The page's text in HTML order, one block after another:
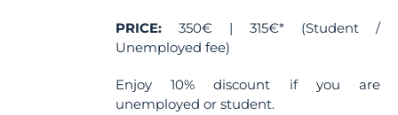
PRICE: 350€ | 315€* (Student /
Unemployed fee)
Enjoy 10% discount if you are
unemployed or student.